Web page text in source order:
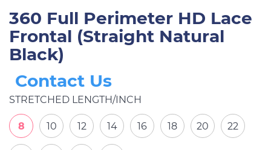
360 Full Perimeter HD Lace
Frontal (Straight Natural
Black)
Contact Us
STRETCHED LENGTH/INCH
8 10 12 14 16 18 20 22